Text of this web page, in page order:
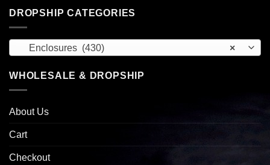
DROPSHIP CATEGORIES
×
Enclosures (430)
WHOLESALE & DROPSHIP
About Us
Cart
Checkout